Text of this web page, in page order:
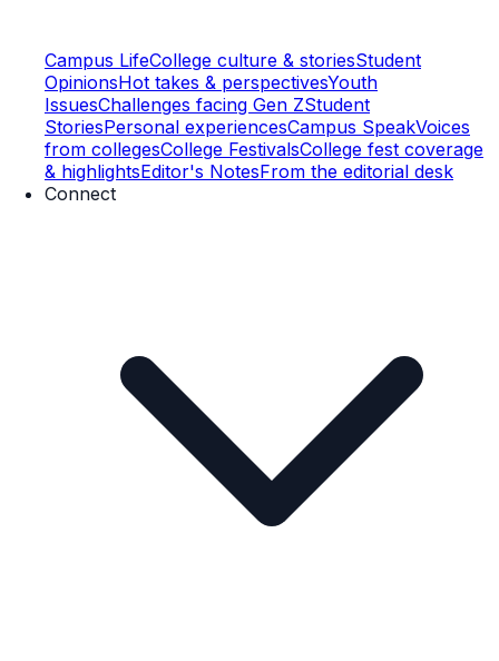
Campus LifeCollege culture & storiesStudent
OpinionsHot takes & perspectivesYouth
IssuesChallenges facing Gen ZStudent
StoriesPersonal experiencesCampus SpeakVoices
from collegesCollege FestivalsCollege fest coverage
& highlightsEditor's NotesFrom the editorial desk
Connect